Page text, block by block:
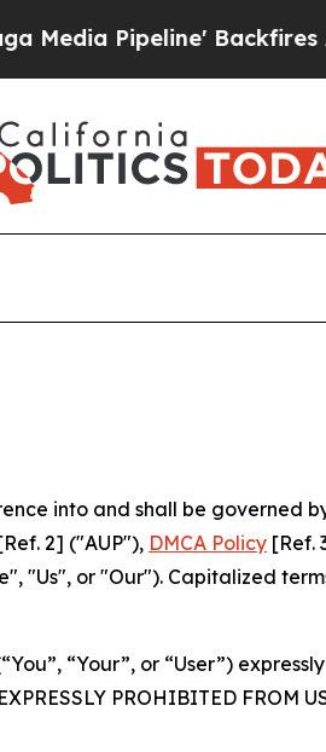
Backfires Amid Rumors
into and shall be governed
2] ("AUP"), DMCA Policy [Ref.
"Us", or "Our"). Capitalized
“Your”, or “User”)
PROHIBITED FROM